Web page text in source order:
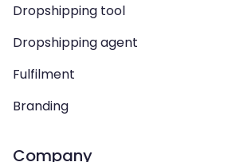
Dropshipping tool
Dropshipping agent
Fulfilment
Branding
Company